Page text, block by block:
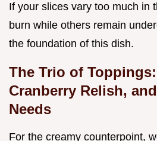
If your slices vary too much in
burn while others remain
the foundation of this dish.
The Trio of
Cranberry Relish,
Needs
For the creamy counterpoint,